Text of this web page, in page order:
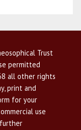
Trust
permitted
all other rights
print and
for your
use